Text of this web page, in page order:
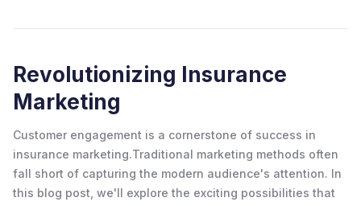
Revolutionizing Insurance
Marketing
Customer engagement is a cornerstone of success in
insurance marketing.Traditional marketing methods often
fall short of capturing the modern audience's attention. In
this blog post, we'll explore the exciting possibilities that